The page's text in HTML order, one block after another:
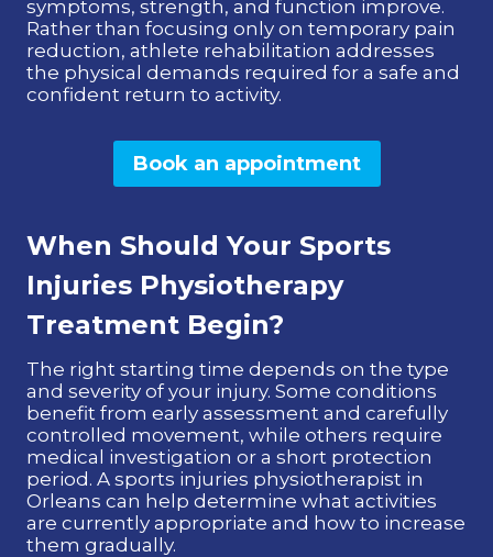
symptoms, strength, and function improve.
Rather than focusing only on temporary pain
reduction, athlete rehabilitation addresses
the physical demands required for a safe and
confident return to activity.
Book an appointment
When Should Your Sports
Injuries Physiotherapy
Treatment Begin?
The right starting time depends on the type
and severity of your injury. Some conditions
benefit from early assessment and carefully
controlled movement, while others require
medical investigation or a short protection
period. A sports injuries physiotherapist in
Orleans can help determine what activities
are currently appropriate and how to increase
them gradually.